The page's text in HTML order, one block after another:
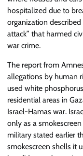
hospitalized due to
organization
attack” that harmed
war crime.
The report from
allegations by human
used white
residential areas in
Israel-Hamas war.
only as a
military stated earlier
smokescreen shells it